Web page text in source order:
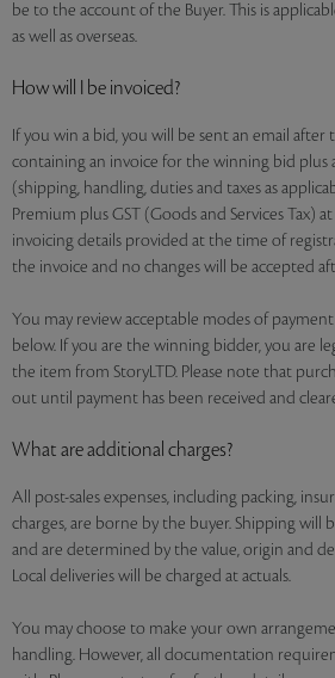
be to the account of the Buyer. This is
as well as overseas.
How will I be invoiced?
If you win a bid, you will be sent an email
containing an invoice for the winning bid plus
(shipping, handling, duties and taxes as
Premium plus GST (Goods and Services Tax)
invoicing details provided at the time of
the invoice and no changes will be accepted
You may review acceptable modes of
below. If you are the winning bidder, you are
the item from StoryLTD. Please note that
out until payment has been received and
What are additional charges?
All post-sales expenses, including packing,
charges, are borne by the buyer. Shipping will
and are determined by the value, origin and
Local deliveries will be charged at actuals.
You may choose to make your own
handling. However, all documentation